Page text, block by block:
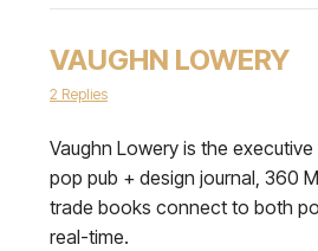
VAUGHN LOWERY
2 Replies
Vaughn Lowery is the
pop pub + design journal, 360
trade books connect to both
real-time.